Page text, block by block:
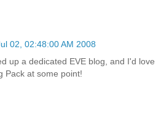
02, 02:48:00 AM 2008
up a dedicated EVE blog, and I'd love
Pack at some point!